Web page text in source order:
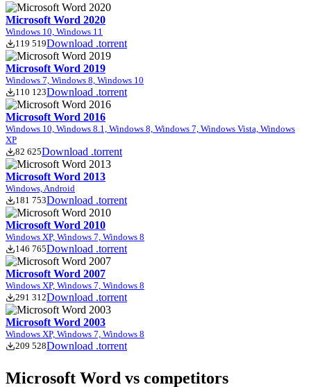
Microsoft Word 2020
Windows 10, Windows 11
119 519Download .torrent
Microsoft Word 2019
Windows 7, Windows 8, Windows 10
110 123Download .torrent
Microsoft Word 2016
Windows 10, Windows 8.1, Windows 8, Windows 7, Windows Vista, Windows
XP
82 625Download .torrent
Microsoft Word 2013
Windows, Android
181 753Download .torrent
Microsoft Word 2010
Windows XP, Windows 7, Windows 8
146 765Download .torrent
Microsoft Word 2007
Windows XP, Windows 7, Windows 8
291 312Download .torrent
Microsoft Word 2003
Windows XP, Windows 7, Windows 8
209 528Download .torrent
Microsoft Word vs competitors